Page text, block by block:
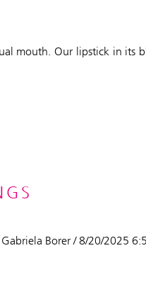
mouth. Our lipstick in its
Gabriela Borer / 8/20/2025